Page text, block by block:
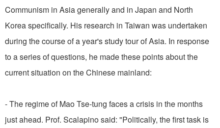
Communism in Asia generally and in Japan and North
Korea specifically. His research in Taiwan was undertaken
during the course of a year's study tour of Asia. In response
to a series of questions, he made these points about the
current situation on the Chinese mainland:
- The regime of Mao Tse-tung faces a crisis in the months
just ahead. Prof. Scalapino said: "Politically, the first task is